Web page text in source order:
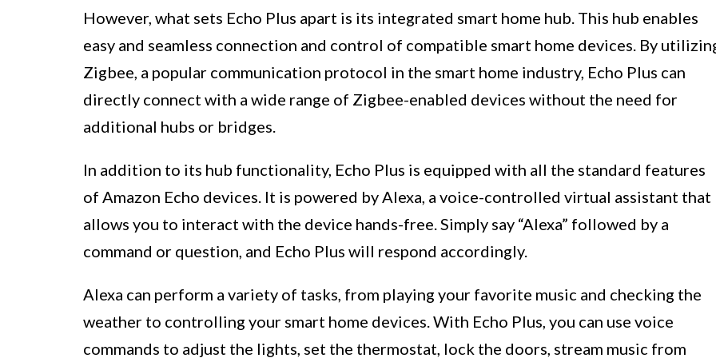
However, what sets Echo Plus apart is its integrated smart home hub. This hub enables
easy and seamless connection and control of compatible smart home devices. By
Zigbee, a popular communication protocol in the smart home industry, Echo Plus can
directly connect with a wide range of Zigbee-enabled devices without the need for
additional hubs or bridges.
In addition to its hub functionality, Echo Plus is equipped with all the standard features
of Amazon Echo devices. It is powered by Alexa, a voice-controlled virtual assistant that
allows you to interact with the device hands-free. Simply say “Alexa” followed by a
command or question, and Echo Plus will respond accordingly.
Alexa can perform a variety of tasks, from playing your favorite music and checking the
weather to controlling your smart home devices. With Echo Plus, you can use voice
commands to adjust the lights, set the thermostat, lock the doors, stream music from